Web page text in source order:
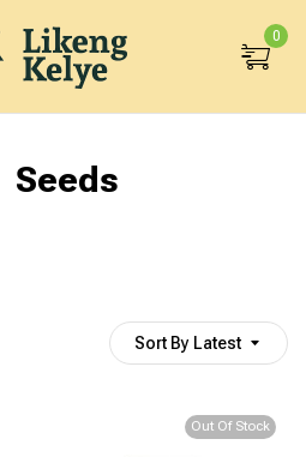
0
Seeds
Sort By Latest
Out Of Stock